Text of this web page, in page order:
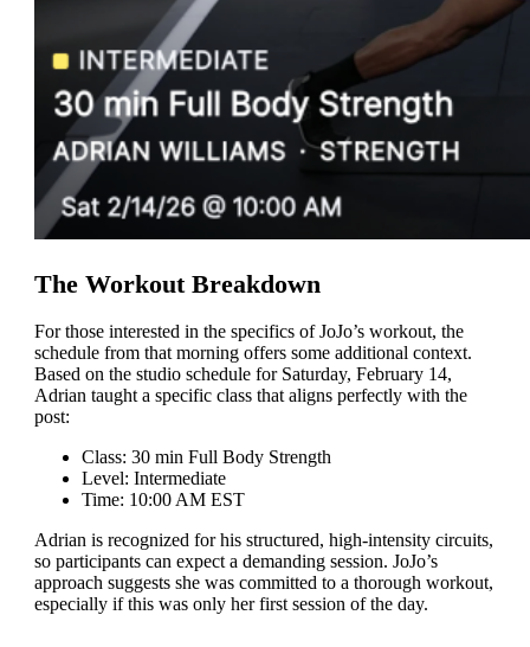
The Workout Breakdown
For those interested in the specifics of JoJo’s workout, the
schedule from that morning offers some additional context.
Based on the studio schedule for Saturday, February 14,
Adrian taught a specific class that aligns perfectly with the
post:
Class: 30 min Full Body Strength
Level: Intermediate
Time: 10:00 AM EST
Adrian is recognized for his structured, high-intensity circuits,
so participants can expect a demanding session. JoJo’s
approach suggests she was committed to a thorough workout,
especially if this was only her first session of the day.